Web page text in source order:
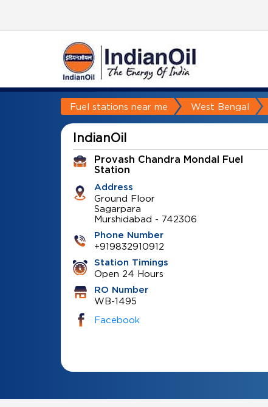
Fuel stations near me West Bengal
IndianOil
Provash Chandra Mondal Fuel
Station
Address
Ground Floor
Sagarpara
Murshidabad - 742306
Phone Number
+919832910912
Station Timings
Open 24 Hours
RO Number
WB-1495
Facebook